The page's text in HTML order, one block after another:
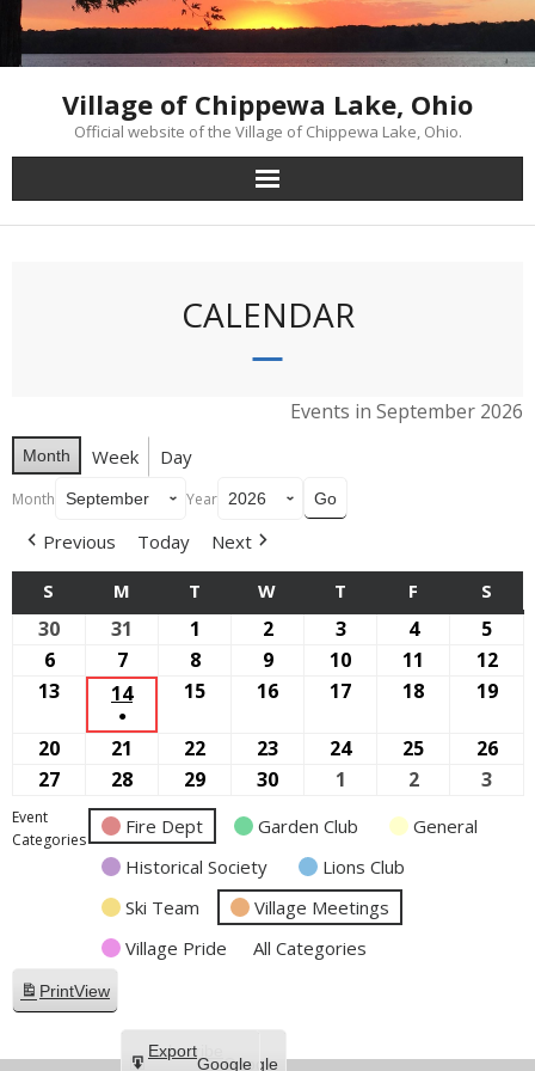
Skip
content
Village of Chippewa Lake, Ohio
Official website of the Village of Chippewa Lake, Ohio.
CALENDAR
Events in September 2026
Month Week Day
Month Year
Previous Today Next
S SUNDAY
M MONDAY
T TUESDAY
W WEDNESDAY
T THURSDAY
F S
30 August
31 August
1 September
1,
2026
2September
2,
2026
3September
3,
2026
4September
4,
2026
5
5,
2026
6September
6,
7September
7,
8September
8,
9September
9,
10 September
11 September
12
12,
13 September
14SEPTEMBER
●
(1
EVENT)
15 September
16 September
17 September
2026
18 September
19
20 September
2026
21 September
2026
22 September
2026
23 September
24September
25 September
26
27 September
2026
28 September
28,
2026
29 September
29,
2026
30 September
2026
1 October
2026
2October
2026
3
Event
Categories
Fire Dept Garden Club
General
Historical Society
Lions Club
Ski Team
Village Meetings
Village Pride
All Categories
PrintView
Subscribe
Google
Export
Google